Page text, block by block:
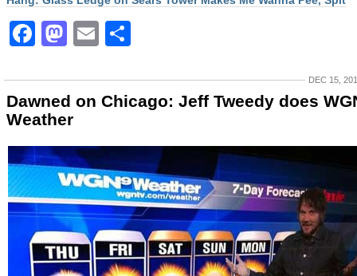
Facebook
Mastodon
Email
DEC 15,
Dawned on Chicago: Jeff Tweedy does
Weather